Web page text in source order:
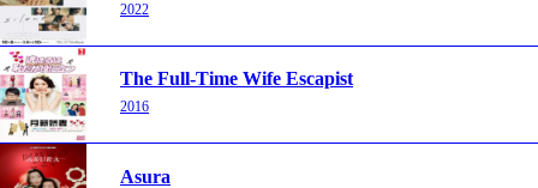
2022
The Full-Time Wife Escapist
2016
Asura